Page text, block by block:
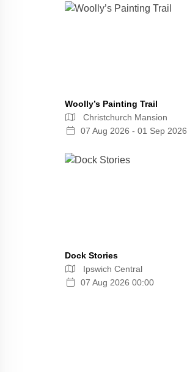
Woolly’s Painting Trail
Christchurch Mansion
07 Aug 2026 - 01 Sep 2026
Dock Stories
Ipswich Central
07 Aug 2026 00:00